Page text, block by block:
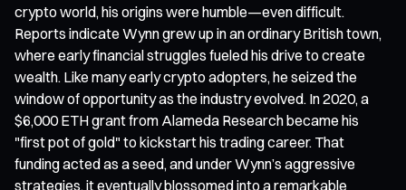
crypto world, his origins were humble—even difficult.
Reports indicate Wynn grew up in an ordinary British town,
where early financial struggles fueled his drive to create
wealth. Like many early crypto adopters, he seized the
window of opportunity as the industry evolved. In 2020, a
$6,000 ETH grant from Alameda Research became his
"first pot of gold" to kickstart his trading career. That
funding acted as a seed, and under Wynn’s aggressive
strategies, it eventually blossomed into a remarkable